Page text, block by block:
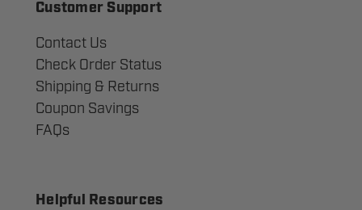
Customer Support
Contact Us
Check Order Status
Shipping & Returns
Coupon Savings
FAQs
Helpful Resources